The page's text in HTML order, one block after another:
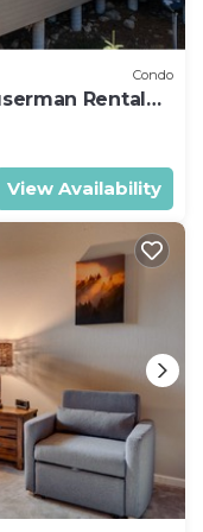
Condo
Rental
View Availability